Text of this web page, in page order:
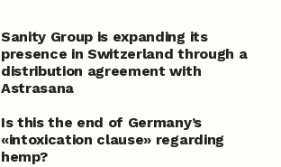
Sanity Group is expanding its
presence in Switzerland through a
distribution agreement with
Astrasana
Is this the end of Germany’s
«intoxication clause» regarding
hemp?